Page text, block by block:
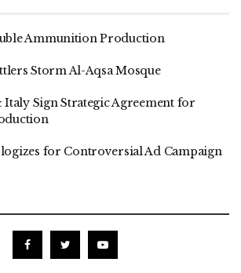
Ammunition Production
Storm Al-Aqsa Mosque
Italy Sign Strategic Agreement for
for Controversial Ad Campaign